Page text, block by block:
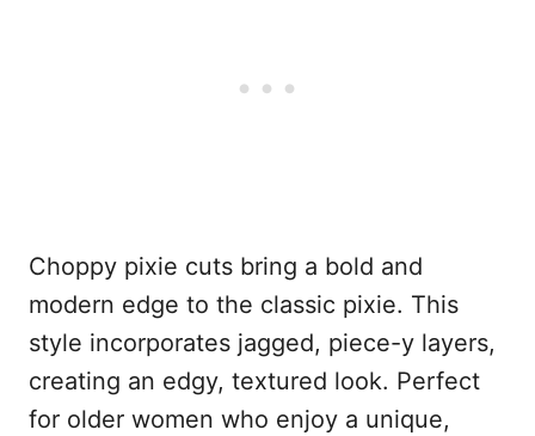
Choppy pixie cuts bring a bold and
modern edge to the classic pixie. This
style incorporates jagged, piece-y layers,
creating an edgy, textured look. Perfect
for older women who enjoy a unique,